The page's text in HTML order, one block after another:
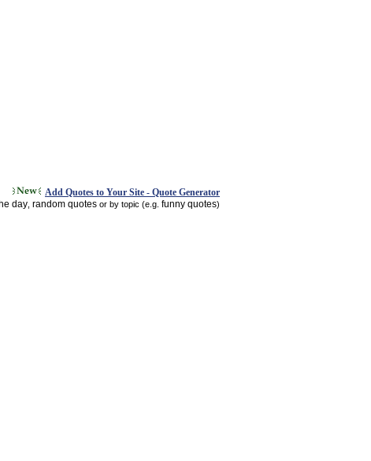
Add Quotes to Your Site - Quote Generator
day random quotes or by topic (e.g. funny quotes)